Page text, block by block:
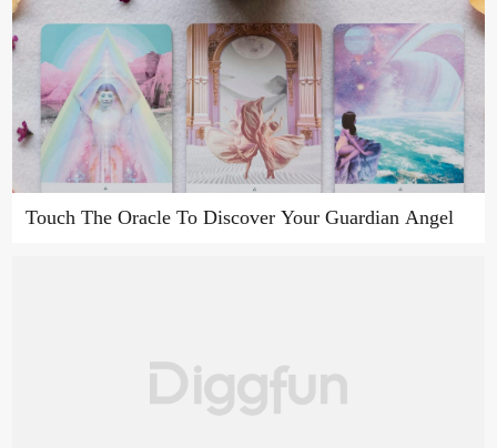
Touch The Oracle To Discover Your Guardian Angel